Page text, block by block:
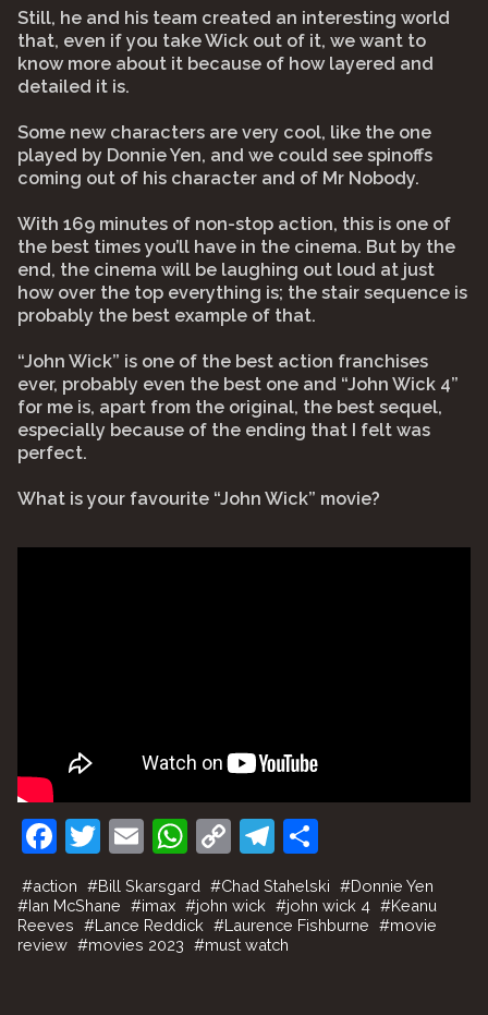
Still, he and his team created an interesting world
that, even if you take Wick out of it, we want to
know more about it because of how layered and
detailed it is.
Some new characters are very cool, like the one
played by Donnie Yen, and we could see spinoffs
coming out of his character and of Mr Nobody.
With 169 minutes of non-stop action, this is one of
the best times you’ll have in the cinema. But by the
end, the cinema will be laughing out loud at just
how over the top everything is; the stair sequence is
probably the best example of that.
“John Wick” is one of the best action franchises
ever, probably even the best one and “John Wick 4”
for me is, apart from the original, the best sequel,
especially because of the ending that I felt was
perfect.
What is your favourite “John Wick” movie?
F
c
e
T
w
itt
er
E
ai
l
W
h
at
s
C
o
p
y
T
el
e
gr
h
ar
e
#action #Bill Skarsgard #Chad Stahelski #Donnie Yen
#Ian McShane #imax #john wick #john wick 4 #Keanu
Reeves
#Lance Reddick #Laurence Fishburne #movie
review #movies 2023 #must watch